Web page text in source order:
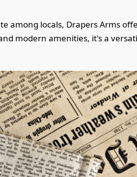
among locals, Drapers Arms
modern amenities, it's a